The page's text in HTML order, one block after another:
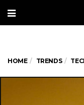
HOME TRENDS